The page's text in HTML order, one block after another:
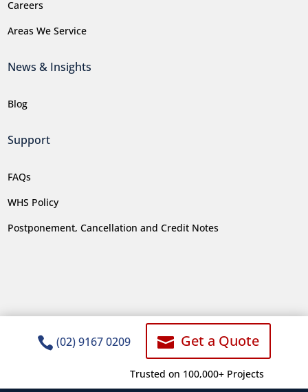
Careers
Areas We Service
News & Insights
Blog
Support
FAQs
WHS Policy
Postponement, Cancellation and Credit Notes
 (02) 9167 0209  Get a Quote
Trusted on 100,000+ Projects